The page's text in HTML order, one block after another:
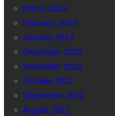
March 2013
February 2013
January 2013
December 2012
November 2012
October 2012
September 2012
August 2012